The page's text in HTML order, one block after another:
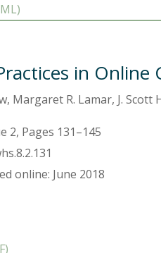
in Online
Margaret R. Lamar, J. Scott
2, Pages 131–145
online: June 2018